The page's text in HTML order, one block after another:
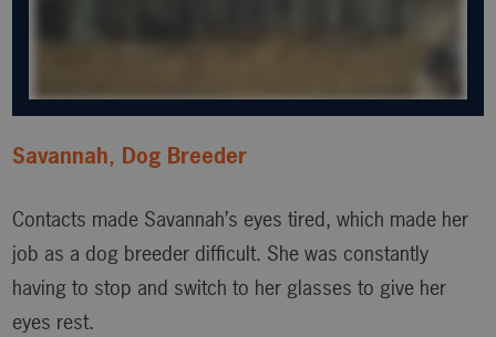
Savannah, Dog Breeder
Contacts made Savannah’s eyes tired, which made her
job as a dog breeder difficult. She was constantly
having to stop and switch to her glasses to give her
eyes rest.